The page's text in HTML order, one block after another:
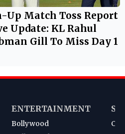
Up Match Toss Report
Update: KL Rahul
Gill To Miss Day 1
ENTERTAINMENT
Bollywood